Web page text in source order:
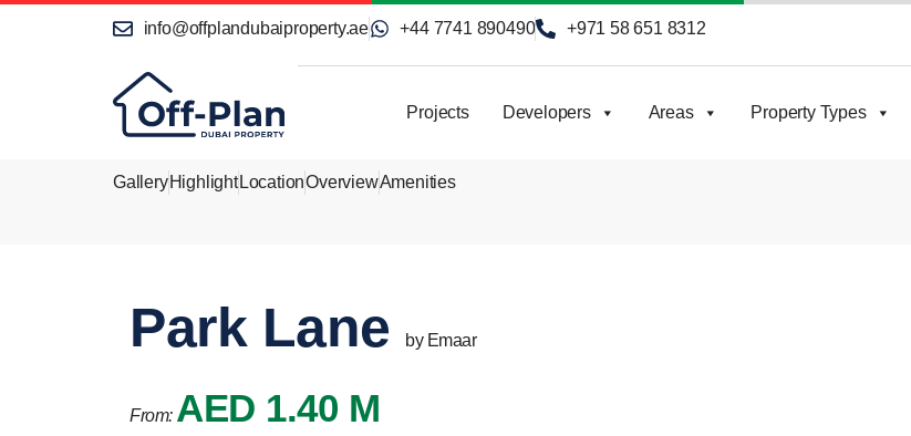
info@offplandubaiproperty.ae +44 7741 890490 +971 58 651 8312
Projects Developers Areas Property Types
GalleryHighlight LocationOverviewAmenities
Park Lane by Emaar
From: AED 1.40 M